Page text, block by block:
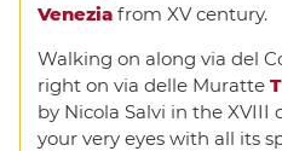
Veneziafrom XV century.
Walking on along via del
right on via delle Muratte
by Nicola Salvi in the XVIII
your very eyes with all its